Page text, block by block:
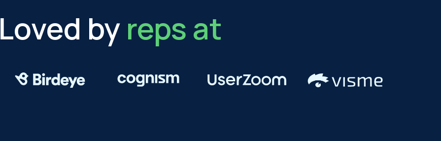
Loved byreps at